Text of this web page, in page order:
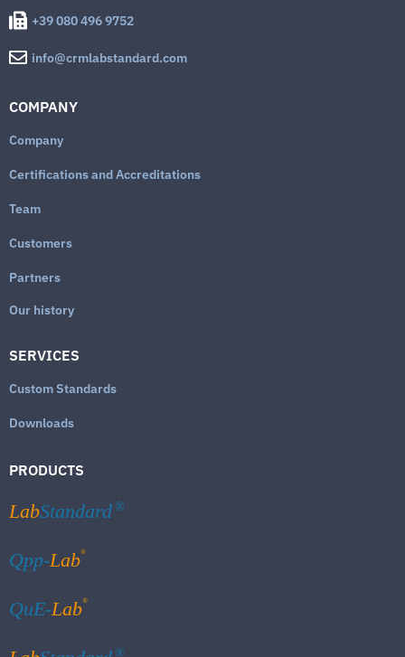
+39 080 496 9752
info@crmlabstandard.com
COMPANY
Company
Certifications and Accreditations
Team
Customers
Partners
Our history
SERVICES
Custom Standards
Downloads
PRODUCTS
LabStandard ®
Qpp-Lab®
QuE-Lab®
®